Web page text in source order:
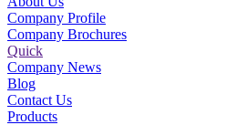
Company Profile
Company Brochures
Quick
Company News
Blog
Contact Us
Products